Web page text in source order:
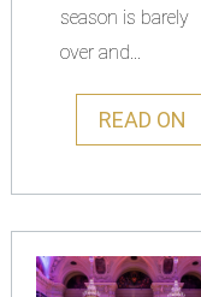
season is barely
over and...
READ ON